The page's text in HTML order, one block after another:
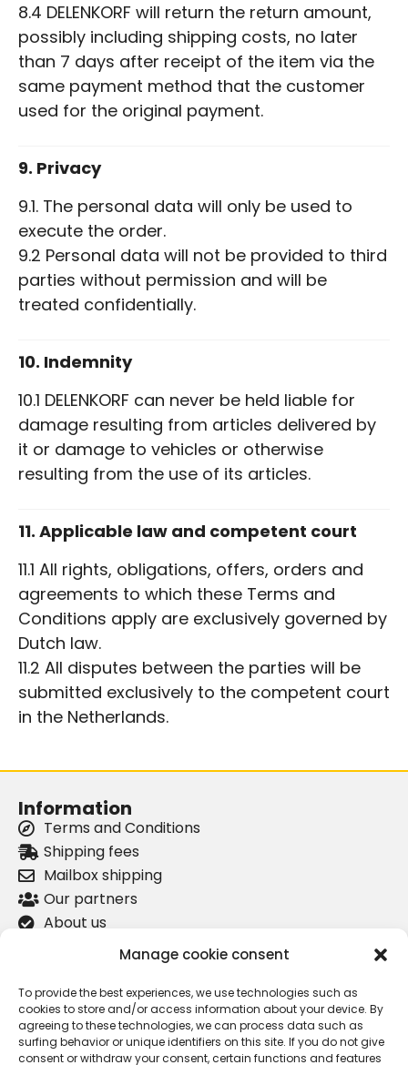
Manage cookie consent
To provide the best experiences, we use technologies such as
cookies to store and/or access information about your device. By
agreeing to these technologies, we can process data such as
surfing behavior or unique identifiers on this site. If you do not give
consent or withdraw your consent, certain functions and features
8.4 DELENKORF will return the return amount,
possibly including shipping costs, no later
than 7 days after receipt of the item via the
same payment method that the customer
used for the original payment.
9. Privacy
9.1. The personal data will only be used to
execute the order.
9.2 Personal data will not be provided to third
parties without permission and will be
treated confidentially.
10. Indemnity
10.1 DELENKORF can never be held liable for
damage resulting from articles delivered by
it or damage to vehicles or otherwise
resulting from the use of its articles.
11. Applicable law and competent court
11.1 All rights, obligations, offers, orders and
agreements to which these Terms and
Conditions apply are exclusively governed by
Dutch law.
11.2 All disputes between the parties will be
submitted exclusively to the competent court
in the Netherlands.
Information
Terms and Conditions
Shipping fees
Mailbox shipping
Our partners
About us
Privacy Policy
Product information
Lancia Kappa Coupé center cap
Lancia Delta Integrale door handle
Lancia Kappa versnellingspook